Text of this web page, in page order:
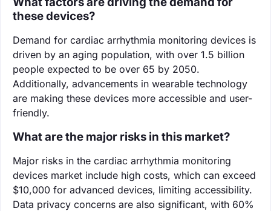
these devices?
Demand for cardiac arrhythmia monitoring devices is
driven by an aging population, with over 1.5 billion
people expected to be over 65 by 2050.
Additionally, advancements in wearable technology
are making these devices more accessible and user-
friendly.
What are the major risks in this market?
Major risks in the cardiac arrhythmia monitoring
devices market include high costs, which can exceed
$10,000 for advanced devices, limiting accessibility.
Data privacy concerns are also significant, with 60%